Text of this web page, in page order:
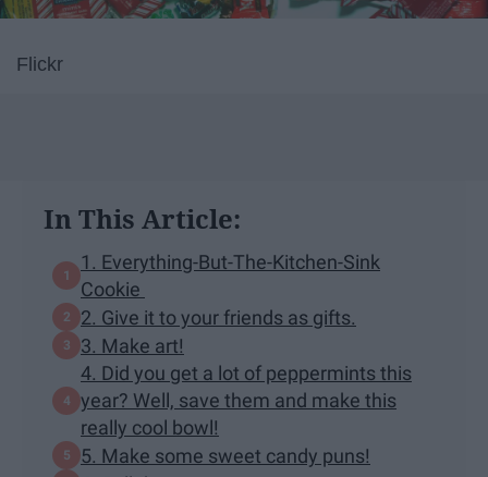
Flickr
In This Article:
1. Everything-But-The-Kitchen-Sink
Cookie
2. Give it to your friends as gifts.
3. Make art!
4. Did you get a lot of peppermints this
year? Well, save them and make this
really cool bowl!
5. Make some sweet candy puns!